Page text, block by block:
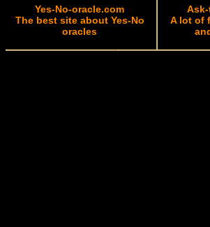
Yes-No-oracle.com
The best site about Yes-No
oracles
A lot of